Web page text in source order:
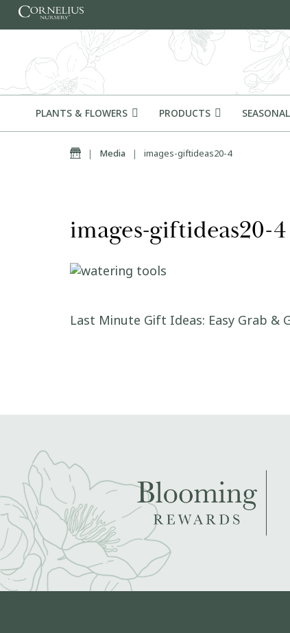
Skip to content
PLANTS & FLOWERS PRODUCTS
Home
| Media | images-giftideas20-4
images-giftideas20-4
Post navigation
Last Minute Gift Ideas: Easy Grab &